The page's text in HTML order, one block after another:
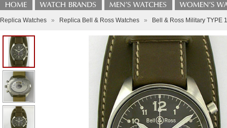
Replica Watches » Replica Bell & Ross Watches » Bell & Ross Military TYPE